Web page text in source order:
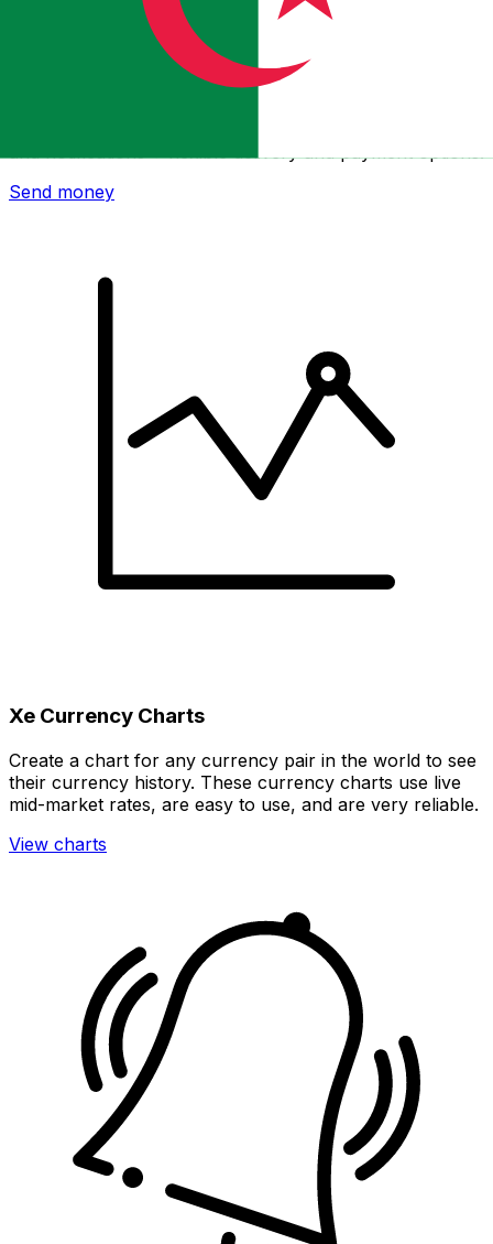
Xe International Money Transfer
Send money
Xe Currency Charts
Create a chart for any currency pair in the world to see
their currency history. These currency charts use live
mid-market rates, are easy to use, and are very reliable.
View charts